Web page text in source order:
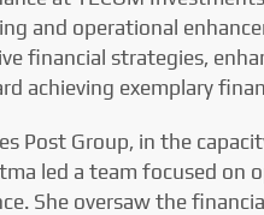
and operational
financial strategies,
achieving exemplary
Post Group, in the
led a team focused on
She oversaw the